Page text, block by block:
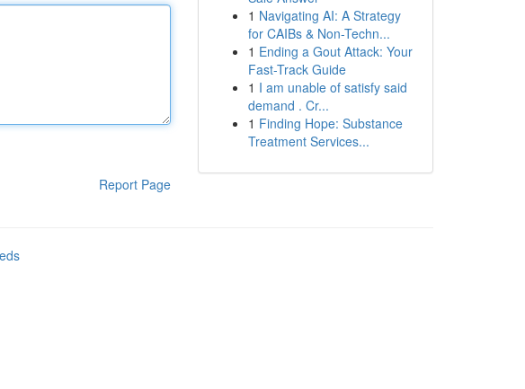
Report Page
1 Navigating AI: A Strategy
for CAIBs & Non-Techn...
1 Ending a Gout Attack: Your
Fast-Track Guide
1 I am unable of satisfy said
demand . Cr...
1 Finding Hope: Substance
Treatment Services...